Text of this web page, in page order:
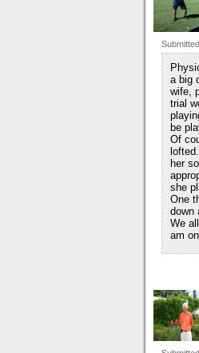
a big
wife,
trial
be
Of
her
she
One
down
We
am